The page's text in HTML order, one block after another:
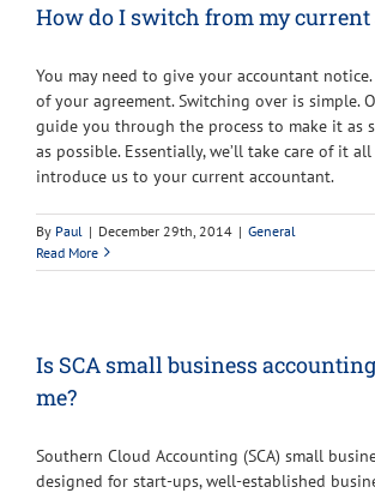
How do I switch from my current
You may need to give your accountant
of your agreement. Switching over is simple.
guide you through the process to make it as
as possible. Essentially, we’ll take care of it
introduce us to your current accountant.
By Paul | December 29th, 2014 | General
Read More
Is SCA small business
me?
Southern Cloud Accounting (SCA) small
designed for start-ups, well-established